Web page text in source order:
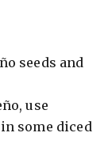
seeds and
use
some diced